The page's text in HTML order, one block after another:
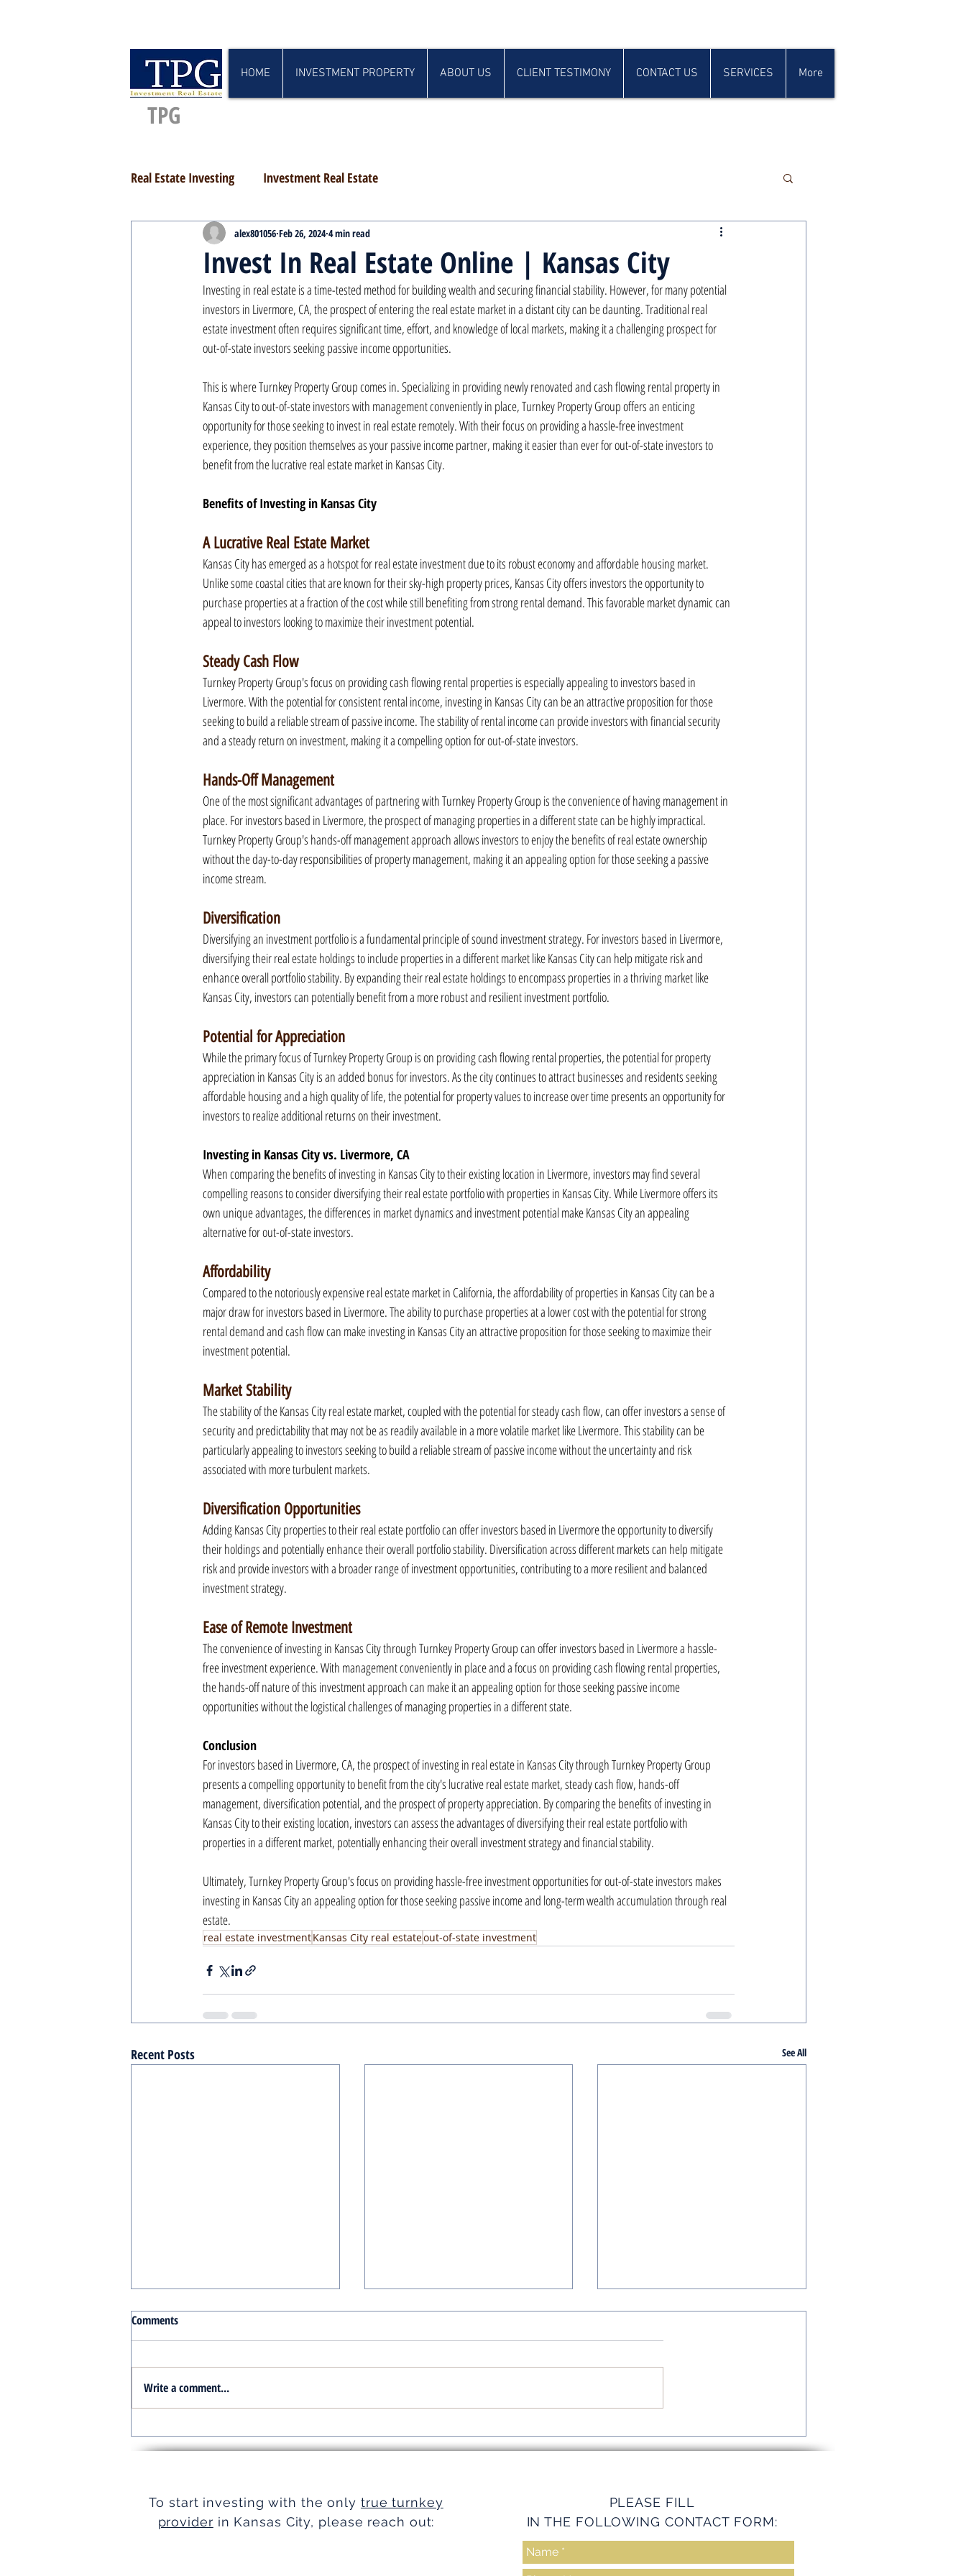
TPG
HOME INVESTMENT PROPERTY ABOUT US CLIENT TESTIMONY CONTACT US SERVICES More
Real Estate Investing Investment Real Estate
Invest In Real Estate Online | Kansas City
alex801056 Feb 26, 2024 4 min read
Investing in real estate is a time-tested method for building wealth and securing financial stability. However, for many potential
investors in Livermore, CA, the prospect of entering the real estate market in a distant city can be daunting. Traditional real
estate investment often requires significant time, effort, and knowledge of local markets, making it a challenging prospect for
out-of-state investors seeking passive income opportunities.
This is where Turnkey Property Group comes in. Specializing in providing newly renovated and cash flowing rental property in
Kansas City to out-of-state investors with management conveniently in place, Turnkey Property Group offers an enticing
opportunity for those seeking to invest in real estate remotely. With their focus on providing a hassle-free investment
experience, they position themselves as your passive income partner, making it easier than ever for out-of-state investors to
benefit from the lucrative real estate market in Kansas City.
Benefits of Investing in Kansas City
A Lucrative Real Estate Market
Kansas City has emerged as a hotspot for real estate investment due to its robust economy and affordable housing market.
Unlike some coastal cities that are known for their sky-high property prices, Kansas City offers investors the opportunity to
purchase properties at a fraction of the cost while still benefiting from strong rental demand. This favorable market dynamic can
appeal to investors looking to maximize their investment potential.
Steady Cash Flow
Turnkey Property Group's focus on providing cash flowing rental properties is especially appealing to investors based in
Livermore. With the potential for consistent rental income, investing in Kansas City can be an attractive proposition for those
seeking to build a reliable stream of passive income. The stability of rental income can provide investors with financial security
and a steady return on investment, making it a compelling option for out-of-state investors.
Hands-Off Management
One of the most significant advantages of partnering with Turnkey Property Group is the convenience of having management in
place. For investors based in Livermore, the prospect of managing properties in a different state can be highly impractical.
Turnkey Property Group's hands-off management approach allows investors to enjoy the benefits of real estate ownership
without the day-to-day responsibilities of property management, making it an appealing option for those seeking a passive
income stream.
Diversification
Diversifying an investment portfolio is a fundamental principle of sound investment strategy. For investors based in Livermore,
diversifying their real estate holdings to include properties in a different market like Kansas City can help mitigate risk and
enhance overall portfolio stability. By expanding their real estate holdings to encompass properties in a thriving market like
Kansas City, investors can potentially benefit from a more robust and resilient investment portfolio.
Potential for Appreciation
While the primary focus of Turnkey Property Group is on providing cash flowing rental properties, the potential for property
appreciation in Kansas City is an added bonus for investors. As the city continues to attract businesses and residents seeking
affordable housing and a high quality of life, the potential for property values to increase over time presents an opportunity for
investors to realize additional returns on their investment.
Investing in Kansas City vs. Livermore, CA
When comparing the benefits of investing in Kansas City to their existing location in Livermore, investors may find several
compelling reasons to consider diversifying their real estate portfolio with properties in Kansas City. While Livermore offers its
own unique advantages, the differences in market dynamics and investment potential make Kansas City an appealing
alternative for out-of-state investors.
Affordability
Compared to the notoriously expensive real estate market in California, the affordability of properties in Kansas City can be a
major draw for investors based in Livermore. The ability to purchase properties at a lower cost with the potential for strong
rental demand and cash flow can make investing in Kansas City an attractive proposition for those seeking to maximize their
investment potential.
Market Stability
The stability of the Kansas City real estate market, coupled with the potential for steady cash flow, can offer investors a sense of
security and predictability that may not be as readily available in a more volatile market like Livermore. This stability can be
particularly appealing to investors seeking to build a reliable stream of passive income without the uncertainty and risk
associated with more turbulent markets.
Diversification Opportunities
Adding Kansas City properties to their real estate portfolio can offer investors based in Livermore the opportunity to diversify
their holdings and potentially enhance their overall portfolio stability. Diversification across different markets can help mitigate
risk and provide investors with a broader range of investment opportunities, contributing to a more resilient and balanced
investment strategy.
Ease of Remote Investment
The convenience of investing in Kansas City through Turnkey Property Group can offer investors based in Livermore a hassle-
free investment experience. With management conveniently in place and a focus on providing cash flowing rental properties,
the hands-off nature of this investment approach can make it an appealing option for those seeking passive income
opportunities without the logistical challenges of managing properties in a different state.
Conclusion
For investors based in Livermore, CA, the prospect of investing in real estate in Kansas City through Turnkey Property Group
presents a compelling opportunity to benefit from the city's lucrative real estate market, steady cash flow, hands-off
management, diversification potential, and the prospect of property appreciation. By comparing the benefits of investing in
Kansas City to their existing location, investors can assess the advantages of diversifying their real estate portfolio with
properties in a different market, potentially enhancing their overall investment strategy and financial stability.
Ultimately, Turnkey Property Group's focus on providing hassle-free investment opportunities for out-of-state investors makes
investing in Kansas City an appealing option for those seeking passive income and long-term wealth accumulation through real
estate.
real estate investmentKansas City real estateout-of-state investment
Recent Posts See All
Turnkey Real Estate Group:
Simplifying Real Estate
Simplifying Investments with
Turnkey Realty Advantages
Streamline Operations with
Turnkey Services
Comments
Write a comment...
To start investing with the only true turnkey
provider in Kansas City, please reach out:
PLEASE FILL
IN THE FOLLOWING CONTACT FORM: